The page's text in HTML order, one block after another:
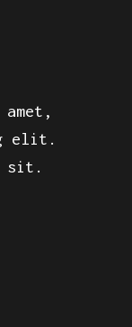
elit.
sit.